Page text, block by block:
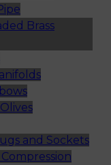
Brass
and Sockets